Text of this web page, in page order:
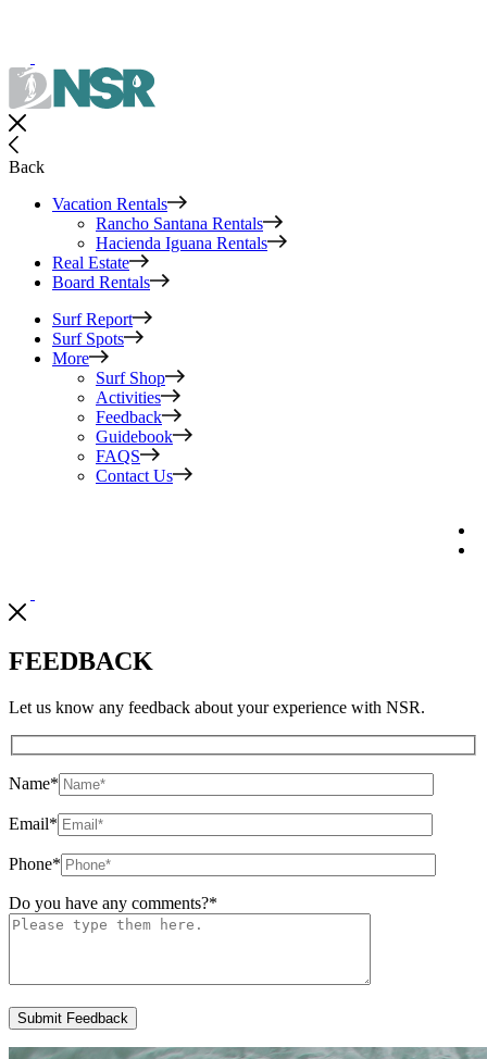
Back
Vacation Rentals
Rancho Santana Rentals
Hacienda Iguana Rentals
Real Estate
Board Rentals
Surf Report
Surf Spots
More
Surf Shop
Activities
Feedback
Guidebook
FAQS
Contact Us
FEEDBACK
Let us know any feedback about your experience with NSR.
Name*
Email*
Phone*
Do you have any comments?*